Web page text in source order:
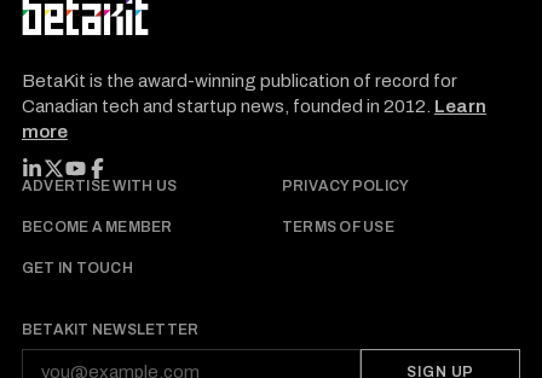
BetaKit is the award-winning publication of record for
Canadian tech and startup news, founded in 2012. Learn
more
FOLLOW BETAKIT
ADVERTISE WITH US PRIVACY POLICY
BECOME A MEMBER TERMS OF USE
GET IN TOUCH
BETAKIT NEWSLETTER
SIGN UP